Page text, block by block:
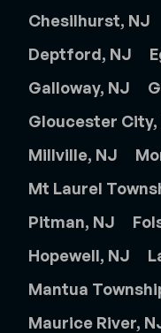
Chesilhurst, NJ
Deptford, NJ
Galloway, NJ
Gloucester City,
Millville, NJ
Mt Laurel
Pitman, NJ
Hopewell, NJ
Mantua
Maurice River,